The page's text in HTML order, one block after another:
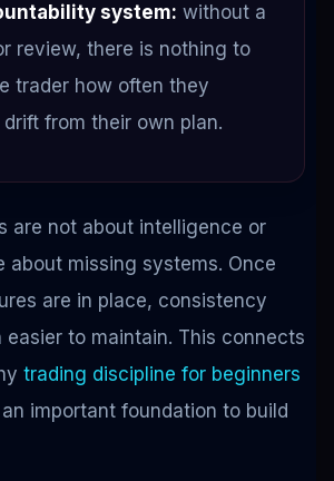
system: without a
review, there is nothing to
trader how often they
from their own plan.
are not about intelligence or
about missing systems. Once
are in place, consistency
easier to maintain. This connects
trading discipline for beginners
important foundation to build